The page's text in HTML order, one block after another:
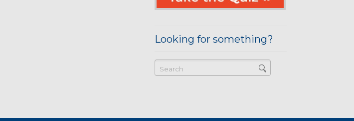
Looking for something?